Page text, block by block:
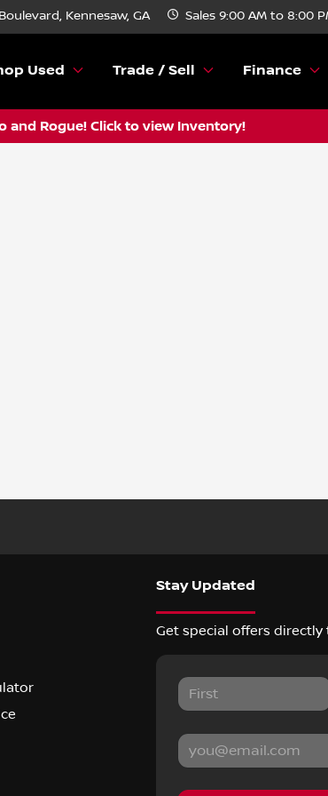
Kennesaw, GA Sales 9:00 AM to 8:00
Used Trade / Sell Finance
and Rogue! Click to view Inventory!
Stay Updated
Get special offers directly